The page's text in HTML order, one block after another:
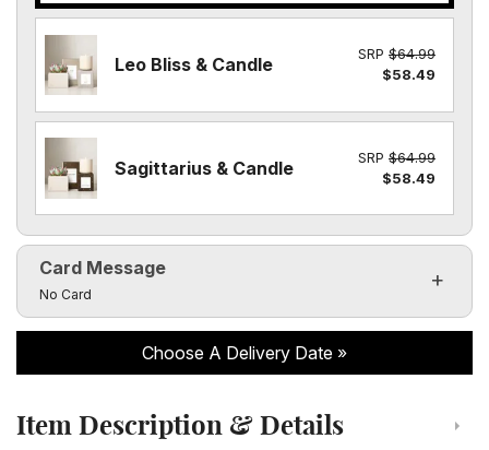
Leo Bliss & Candle SRP $64.99
$58.49
Sagittarius & Candle SRP $64.99
$58.49
Card Message
Click to toggle visibility of the card message fields
No Card
Choose A Delivery Date
Click to toggle item description and details
Item Description & Details